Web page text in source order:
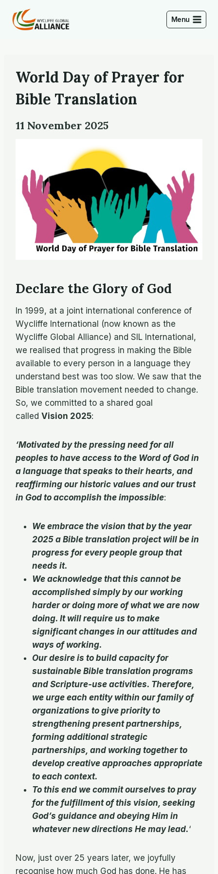
content
Menu
World Day of Prayer for
Bible Translation
11 November 2025
Declare the Glory of God
In 1999, at a joint international conference of
Wycliffe International (now known as the
Wycliffe Global Alliance) and SIL International,
we realised that progress in making the Bible
available to every person in a language they
understand best was too slow. We saw that the
Bible translation movement needed to change.
So, we committed to a shared goal
called Vision 2025:
‘Motivated by the pressing need for all
peoples to have access to the Word of God in
a language that speaks to their hearts, and
reaffirming our historic values and our trust
in God to accomplish the impossible:
We embrace the vision that by the year
2025 a Bible translation project will be in
progress for every people group that
needs it.
We acknowledge that this cannot be
accomplished simply by our working
harder or doing more of what we are now
doing. It will require us to make
significant changes in our attitudes and
ways of working.
Our desire is to build capacity for
sustainable Bible translation programs
and Scripture-use activities. Therefore,
we urge each entity within our family of
organizations to give priority to
strengthening present partnerships,
forming additional strategic
partnerships, and working together to
develop creative approaches appropriate
to each context.
To this end we commit ourselves to pray
for the fulfillment of this vision, seeking
God’s guidance and obeying Him in
whatever new directions He may lead.‘
Now, just over 25 years later, we joyfully
recognise how much God has done. He has